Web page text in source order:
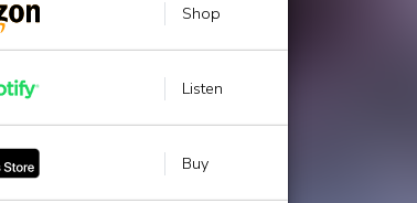
Shop
Listen
Buy